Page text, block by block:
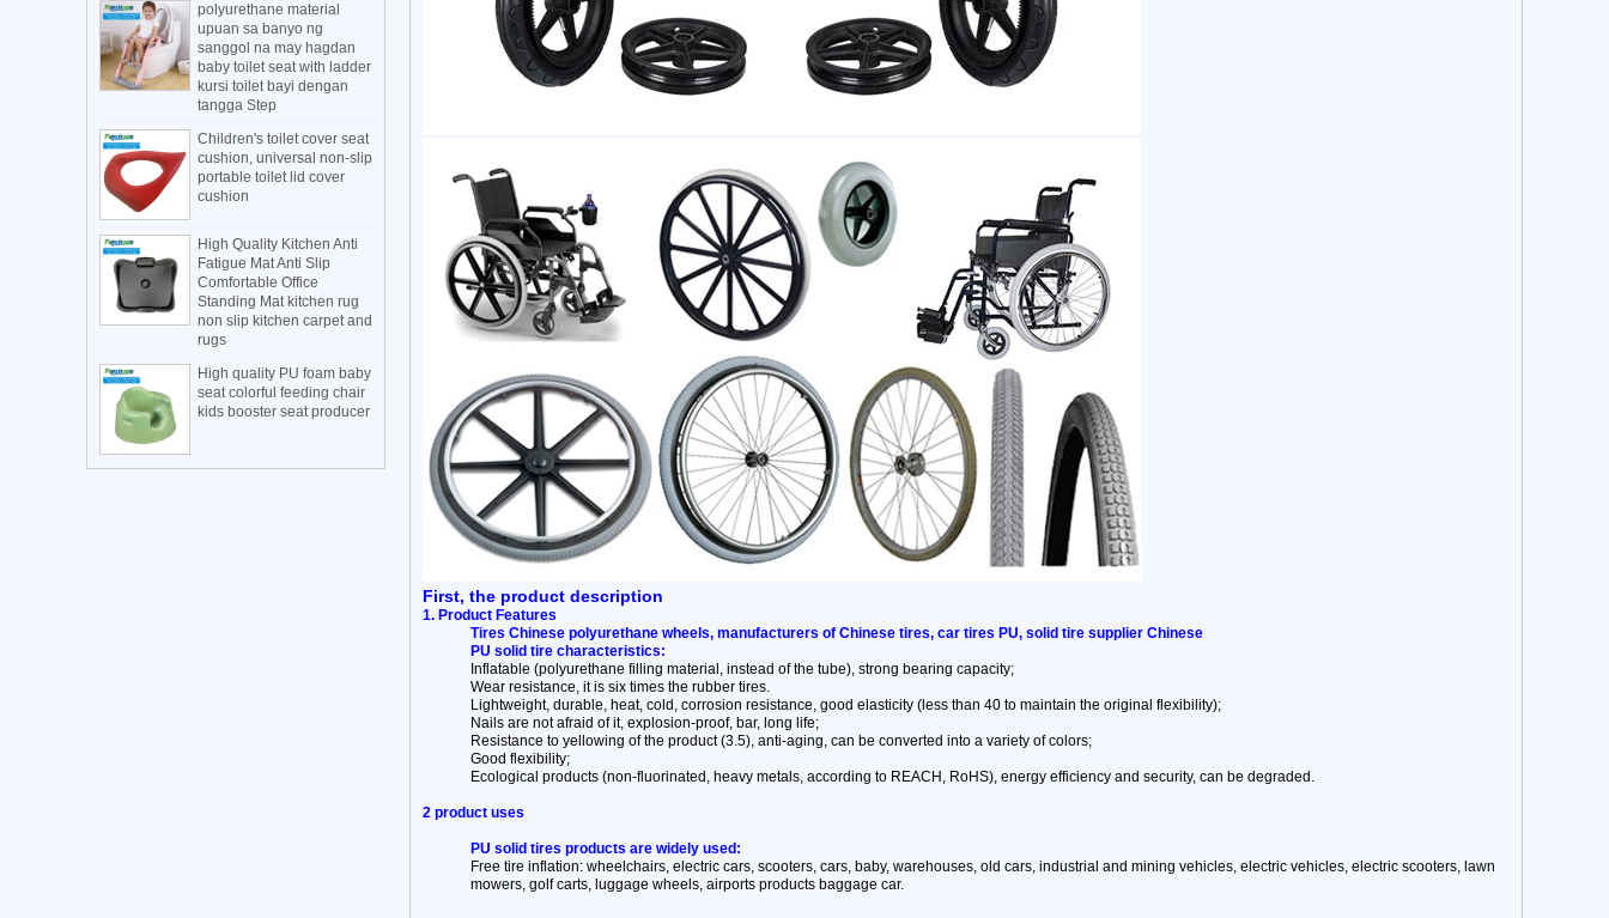
polyurethane material
upuan sa banyo ng
sanggol na may hagdan
baby toilet seat with ladder
kursi toilet bayi dengan
tangga Step
Children's toilet cover seat
cushion, universal non-slip
portable toilet lid cover
cushion
High Quality Kitchen Anti
Fatigue Mat Anti Slip
Comfortable Office
Standing Mat kitchen rug
non slip kitchen carpet and
rugs
High quality PU foam baby
seat colorful feeding chair
kids booster seat producer
First, the product description
1. Product Features
Tires Chinese polyurethane wheels, manufacturers of Chinese tires, car tires PU, solid tire supplier Chinese
PU solid tire characteristics:
Inflatable (polyurethane filling material, instead of the tube), strong bearing capacity;
Wear resistance, it is six times the rubber tires.
Lightweight, durable, heat, cold, corrosion resistance, good elasticity (less than 40 to maintain the original flexibility);
Nails are not afraid of it, explosion-proof, bar, long life;
Resistance to yellowing of the product (3.5), anti-aging, can be converted into a variety of colors;
Good flexibility;
Ecological products (non-fluorinated, heavy metals, according to REACH, RoHS), energy efficiency and security, can be degraded.
2 product uses
PU solid tires products are widely used:
Free tire inflation: wheelchairs, electric cars, scooters, cars, baby, warehouses, old cars, industrial and mining vehicles, electric vehicles, electric scooters, lawn
mowers, golf carts, luggage wheels, airports products baggage car.